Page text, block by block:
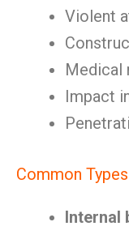
Violent
Medical
Impact
Common
Internal